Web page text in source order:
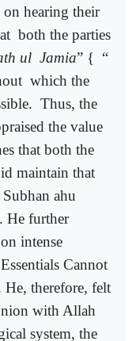
on hearing their
both the parties
ul Jamia” { “
which the
Thus, the
the value
that both the
maintain that
ahu
He further
intense
Cannot
He, therefore, felt
with Allah
system, the